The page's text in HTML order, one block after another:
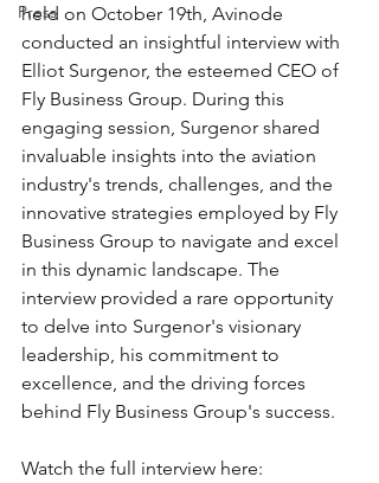
Press
held on October 19th, Avinode
conducted an insightful interview with
Elliot Surgenor, the esteemed CEO of
Fly Business Group. During this
engaging session, Surgenor shared
invaluable insights into the aviation
industry's trends, challenges, and the
innovative strategies employed by Fly
Business Group to navigate and excel
in this dynamic landscape. The
interview provided a rare opportunity
to delve into Surgenor's visionary
leadership, his commitment to
excellence, and the driving forces
behind Fly Business Group's success.
Watch the full interview here: